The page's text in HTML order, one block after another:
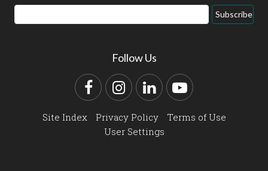
Email
Address
Subscribe
Follow Us
FacebookInstagram
LinkedInYouTube
Site Index Privacy Policy
Terms of Use
User Settings